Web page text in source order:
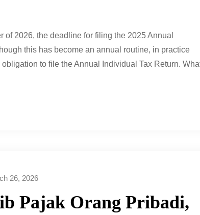
2026, the deadline for filing the 2025 Annual
this has become an annual routine, in practice
to file the Annual Individual Tax Return.
26, 2026
Pajak Orang Pribadi,